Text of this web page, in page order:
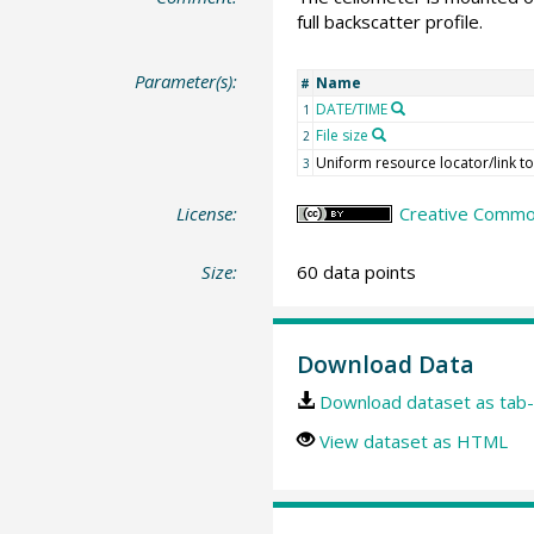
full backscatter profile.
Parameter(s): # Name
1 DATE/TIME
2 File size
3 Uniform resource locator/link
License: Creative
Size: 60 data points
Download Data
Download dataset as
View dataset as HTML